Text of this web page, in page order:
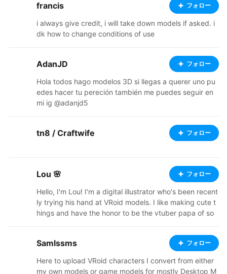
francis フォロー
i always give credit, i will take down models if asked. i
dk how to change conditions of use
AdanJD フォロー
Hola todos hago modelos 3D si llegas a querer uno pu
edes hacer tu pereción también me puedes seguir en
mi ig @adanjd5
tn8 / Craftwife フォロー
Lou 🌸 フォロー
Hello, I'm Lou! I'm a digital illustrator who's been recent
ly trying his hand at VRoid models. I like making cute t
hings and have the honor to be the vtuber papa of so
nd 3D can be found at https://louberries.carrd.co/ And
you can find me on twitter at https://twitter.com/louber
ments on my models have been disabled due to a pro
Samlssms フォロー
Here to upload VRoid characters I convert from either
my own models or game models for mostly Desktop M